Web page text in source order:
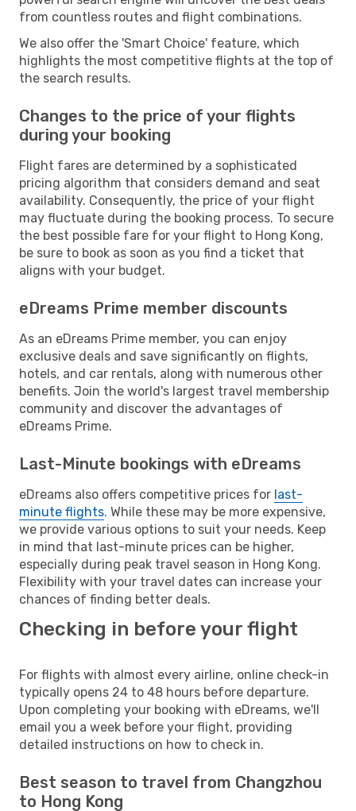
from countless routes and flight combinations.
We also offer the 'Smart Choice' feature, which
highlights the most competitive flights at the top of
the search results.
Changes to the price of your flights
during your booking
Flight fares are determined by a sophisticated
pricing algorithm that considers demand and seat
availability. Consequently, the price of your flight
may fluctuate during the booking process. To secure
the best possible fare for your flight to Hong Kong,
be sure to book as soon as you find a ticket that
aligns with your budget.
eDreams Prime member discounts
As an eDreams Prime member, you can enjoy
exclusive deals and save significantly on flights,
hotels, and car rentals, along with numerous other
benefits. Join the world's largest travel membership
community and discover the advantages of
eDreams Prime.
Last-Minute bookings with eDreams
eDreams also offers competitive prices for last-
minute flights. While these may be more expensive,
we provide various options to suit your needs. Keep
in mind that last-minute prices can be higher,
especially during peak travel season in Hong Kong.
Flexibility with your travel dates can increase your
chances of finding better deals.
Checking in before your flight
For flights with almost every airline, online check-in
typically opens 24 to 48 hours before departure.
Upon completing your booking with eDreams, we'll
email you a week before your flight, providing
detailed instructions on how to check in.
Best season to travel from Changzhou
to Hong Kong